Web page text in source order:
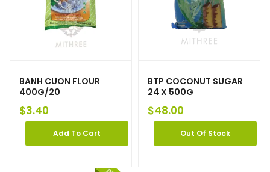
BANH CUON FLOUR
400G/20
$3.40
Add To Cart
BTP COCONUT SUGAR
24 X 500G
$48.00
Out Of Stock